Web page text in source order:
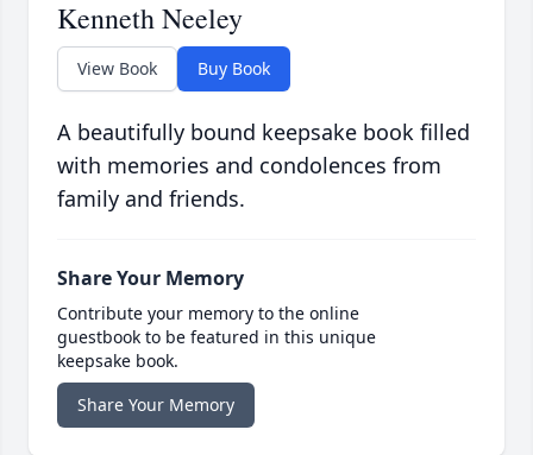
Kenneth Neeley
View Book Buy Book
A beautifully bound keepsake book filled
with memories and condolences from
family and friends.
Share Your Memory
Contribute your memory to the online
guestbook to be featured in this unique
keepsake book.
Share Your Memory